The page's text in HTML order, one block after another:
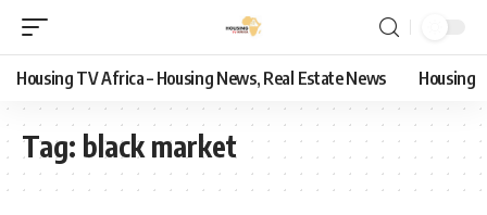
Housing TV Africa – Housing News, Real Estate News Housing
Tag: black market